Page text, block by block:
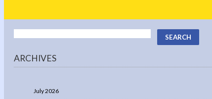
ARCHIVES
July 2026